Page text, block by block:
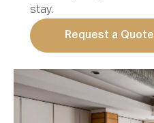
stay.
Request a Quote
Mobile
Occasion